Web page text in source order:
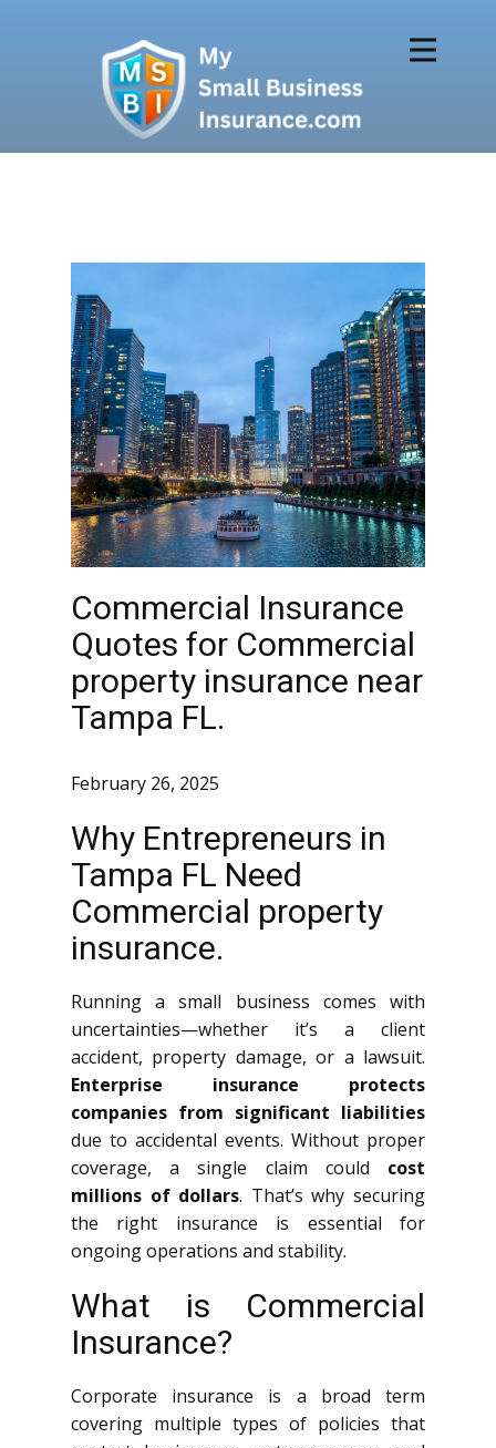
Commercial Insurance
Quotes for Commercial
property insurance near
Tampa FL.
February 26, 2025
Why Entrepreneurs in
Tampa FL Need
Commercial property
insurance.
Running a small business comes with
uncertainties—whether it’s a client
accident, property damage, or a lawsuit.
Enterprise insurance protects
companies from significant liabilities
due to accidental events. Without proper
coverage, a single claim could cost
millions of dollars. That’s why securing
the right insurance is essential for
ongoing operations and stability.
What is Commercial
Insurance?
Corporate insurance is a broad term
covering multiple types of policies that